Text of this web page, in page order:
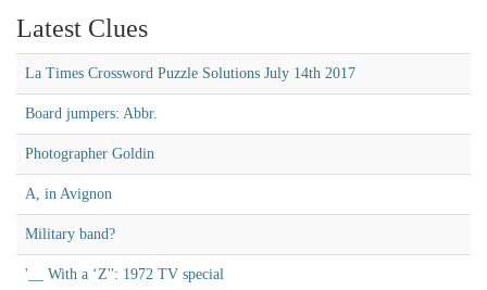
Latest Clues
La Times Crossword Puzzle Solutions July 14th 2017
Board jumpers: Abbr.
Photographer Goldin
A, in Avignon
Military band?
'__ With a ‘Z'': 1972 TV special